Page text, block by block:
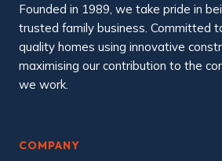
Founded in 1989, we take pride in
trusted family business. Committed
quality homes using innovative
maximising our contribution to the
we work.
COMPANY